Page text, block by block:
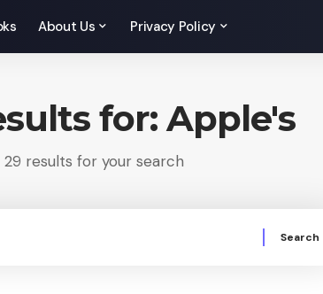
About Us Privacy Policy
for: Apple's
29 results for your search